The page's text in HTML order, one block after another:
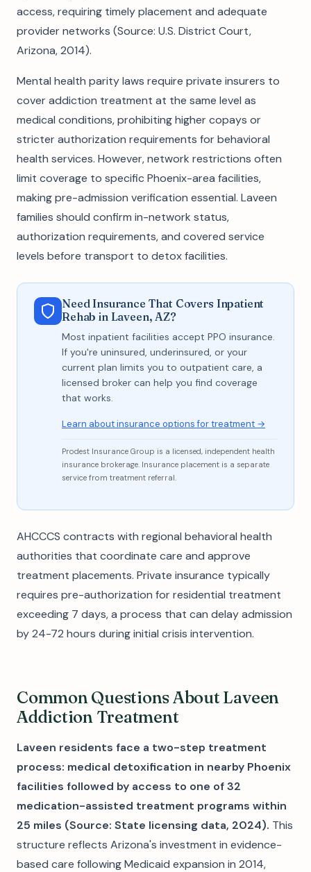
access, requiring timely placement and adequate
provider networks (Source: U.S. District Court,
Arizona, 2014).
Mental health parity laws require private insurers to
cover addiction treatment at the same level as
medical conditions, prohibiting higher copays or
stricter authorization requirements for behavioral
health services. However, network restrictions often
limit coverage to specific Phoenix-area facilities,
making pre-admission verification essential. Laveen
families should confirm in-network status,
authorization requirements, and covered service
levels before transport to detox facilities.
Need Insurance That Covers Inpatient
Rehab in Laveen, AZ?
Most inpatient facilities accept PPO insurance.
If you're uninsured, underinsured, or your
current plan limits you to outpatient care, a
licensed broker can help you find coverage
that works.
Learn about insurance options for treatment →
Prodest Insurance Group is a licensed, independent health
insurance brokerage. Insurance placement is a separate
service from treatment referral.
AHCCCS contracts with regional behavioral health
authorities that coordinate care and approve
treatment placements. Private insurance typically
requires pre-authorization for residential treatment
exceeding 7 days, a process that can delay admission
by 24-72 hours during initial crisis intervention.
Common Questions About Laveen
Addiction Treatment
Laveen residents face a two-step treatment
process: medical detoxification in nearby Phoenix
facilities followed by access to one of 32
medication-assisted treatment programs within
25 miles (Source: State licensing data, 2024). This
structure reflects Arizona's investment in evidence-
based care following Medicaid expansion in 2014,